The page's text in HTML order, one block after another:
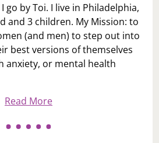
go by Toi. I live in Philadelphia,
and 3 children. My Mission: to
(and men) to step out into
best versions of themselves
anxiety, or mental health
Read More